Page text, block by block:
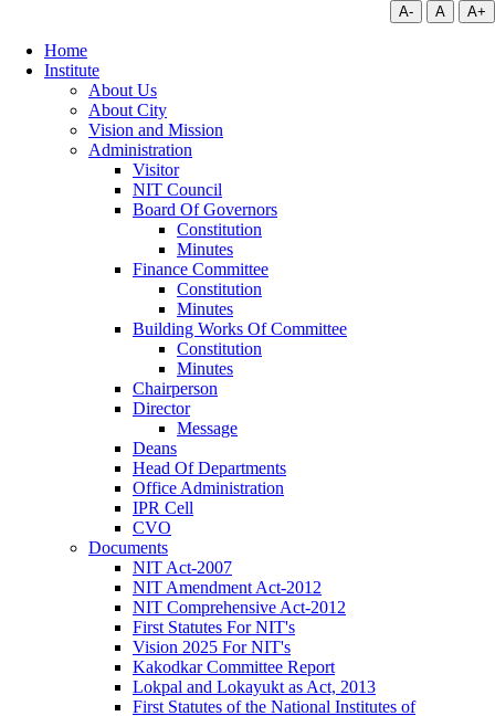
A- A A+
Home
Institute
About Us
About City
Vision and Mission
Administration
Visitor
NIT Council
Board Of Governors
Constitution
Minutes
Finance Committee
Constitution
Minutes
Building Works Of Committee
Constitution
Minutes
Chairperson
Director
Message
Deans
Head Of Departments
Office Administration
IPR Cell
CVO
Documents
NIT Act-2007
NIT Amendment Act-2012
NIT Comprehensive Act-2012
First Statutes For NIT's
Vision 2025 For NIT's
Kakodkar Committee Report
Lokpal and Lokayukt as Act, 2013
First Statutes of the National Institutes of